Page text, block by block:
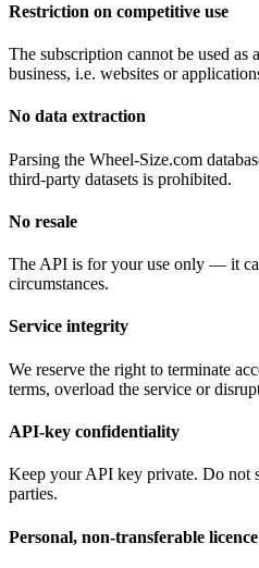
Restriction on competitive use
The subscription cannot be used as
business, i.e. websites or
No data extraction
Parsing the Wheel-Size.com
third-party datasets is prohibited.
No resale
The API is for your use only — it
circumstances.
Service integrity
We reserve the right to terminate
terms, overload the service or
API-key confidentiality
Keep your API key private. Do not
parties.
Personal, non-transferable licence